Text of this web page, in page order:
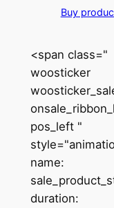
was:
Buy
<span class="
woosticker
pos_left "
name:
duration: